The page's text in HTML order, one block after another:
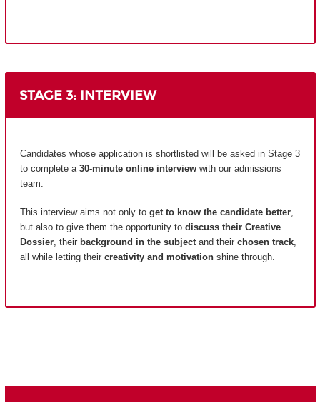
STAGE 3: INTERVIEW
Candidates whose application is shortlisted will be asked in Stage 3
to complete a 30-minute online interview with our admissions
team.
This interview aims not only to get to know the candidate better,
but also to give them the opportunity to discuss their Creative
Dossier, their background in the subjectand their chosen track,
all while letting their creativity and motivation shine through.